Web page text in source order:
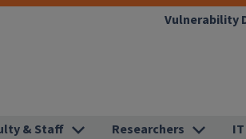
& Staff Researchers
Vulnerability